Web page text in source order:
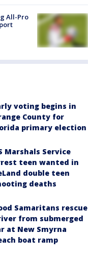
All-Pro
voting begins in
County for
primary election
Marshals Service
teen wanted in
double teen
deaths
Samaritans rescue
from submerged
at New Smyrna
boat ramp